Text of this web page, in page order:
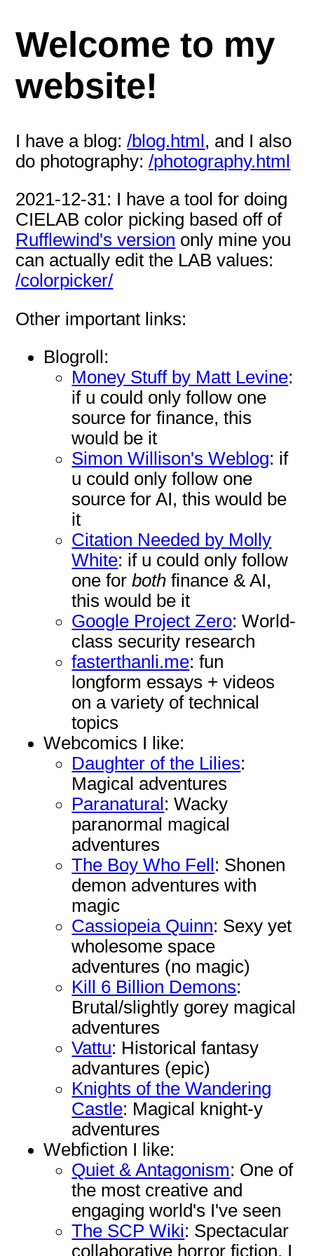
Welcome to my
website!
I have a blog:/blog.html, and I also
do photography:/photography.html
2021-12-31: I have a tool for doing
CIELAB color picking based off of
Rufflewind's version only mine you
can actually edit the LAB values:
/colorpicker/
Other important links:
Blogroll:
Money Stuff by Matt Levine:
if u could only follow one
source for finance, this
would be it
Simon Willison's Weblog: if
u could only follow one
source for AI, this would be
it
Citation Needed by Molly
White: if u could only follow
one forboth finance & AI,
this would be it
Google Project Zero: World-
class security research
fasterthanli.me: fun
longform essays + videos
on a variety of technical
topics
Webcomics I like:
Daughter of the Lilies:
Magical adventures
Paranatural : Wacky
paranormal magical
adventures
The Boy Who Fell : Shonen
demon adventures with
magic
Cassiopeia Quinn: Sexy yet
wholesome space
adventures (no magic)
Kill 6 Billion Demons:
Brutal/slightly gorey magical
adventures
Vattu: Historical fantasy
advantures (epic)
Knights of the Wandering
Castle: Magical knight-y
adventures
Webfiction I like:
Quiet & Antagonism: One of
the most creative and
engaging world's I've seen
The SCP Wiki: Spectacular
collaborative horror fiction. I